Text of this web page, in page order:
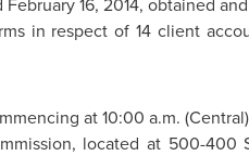
in respect of 14 client
at10:00 a.m.
located at 500-400